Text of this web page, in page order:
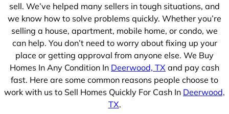
sell. We’ve helped many sellers in tough situations, and
we know how to solve problems quickly. Whether you’re
selling a house, apartment, mobile home, or condo, we
can help. You don’t need to worry about fixing up your
place or getting approval from anyone else. We Buy
Homes In Any Condition In Deerwood, TX and pay cash
fast. Here are some common reasons people choose to
work with us to Sell Homes Quickly For Cash In Deerwood,
TX.